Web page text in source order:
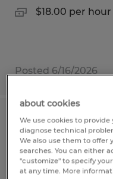
$18.00 per hour
Posted 6/16/2026
ORDER PICKER
South
Temporary
about cookies
We use cookies to
diagnose technical
We also use them to offer
searches. You can either
"customize" to specify
at any time. More